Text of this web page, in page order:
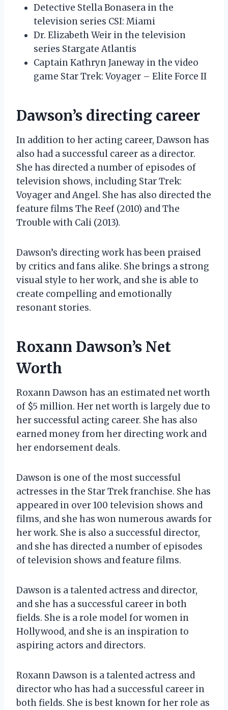
Detective Stella Bonasera in the
television series CSI: Miami
Dr. Elizabeth Weir in the television
series Stargate Atlantis
Captain Kathryn Janeway in the video
game Star Trek: Voyager – Elite Force II
Dawson’s directing career
In addition to her acting career, Dawson has
also had a successful career as a director.
She has directed a number of episodes of
television shows, including Star Trek:
Voyager and Angel. She has also directed the
feature films The Reef (2010) and The
Trouble with Cali (2013).
Dawson’s directing work has been praised
by critics and fans alike. She brings a strong
visual style to her work, and she is able to
create compelling and emotionally
resonant stories.
Roxann Dawson’s Net
Worth
Roxann Dawson has an estimated net worth
of $5 million. Her net worth is largely due to
her successful acting career. She has also
earned money from her directing work and
her endorsement deals.
Dawson is one of the most successful
actresses in the Star Trek franchise. She has
appeared in over 100 television shows and
films, and she has won numerous awards for
her work. She is also a successful director,
and she has directed a number of episodes
of television shows and feature films.
Dawson is a talented actress and director,
and she has a successful career in both
fields. She is a role model for women in
Hollywood, and she is an inspiration to
aspiring actors and directors.
Roxann Dawson is a talented actress and
director who has had a successful career in
both fields. She is best known for her role as